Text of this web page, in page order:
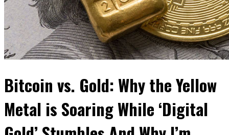
Bitcoin vs. Gold: Why the Yellow
Metal is Soaring While ‘Digital